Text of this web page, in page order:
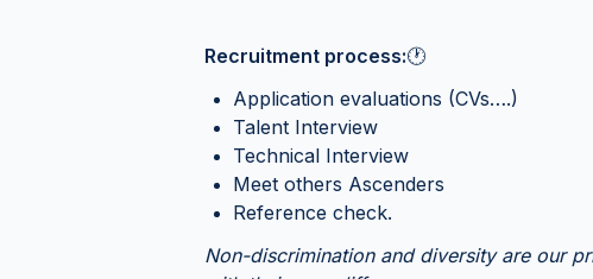
Recruitment process:🕐
Application evaluations (CVs….)
Talent Interview
Technical Interview
Meet others Ascenders
Reference check.
Non-discrimination and diversity are our